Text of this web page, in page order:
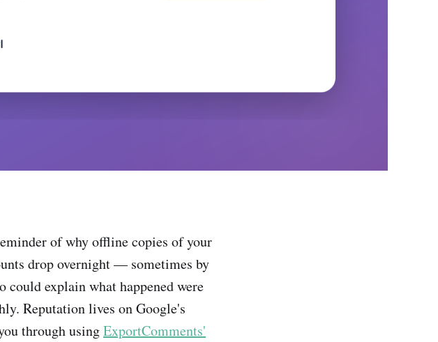
of why offline copies of your
drop overnight — sometimes by
explain what happened were
Reputation lives on Google's
through usingExportComments'